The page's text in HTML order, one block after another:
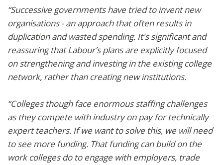
“Successive governments have tried to invent new
organisations - an approach that often results in
duplication and wasted spending. It's significant and
reassuring that Labour’s plans are explicitly focused
on strengthening and investing in the existing college
network, rather than creating new institutions.
“Colleges though face enormous staffing challenges
as they compete with industry on pay for technically
expert teachers. If we want to solve this, we will need
to see more funding. That funding can build on the
work colleges do to engage with employers, trade